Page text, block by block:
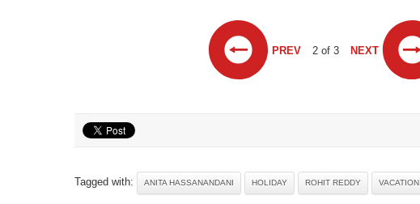
PREV 2 of 3 NEXT
Tagged with: ANITA HASSANANDANI HOLIDAY ROHIT REDDY VACATION